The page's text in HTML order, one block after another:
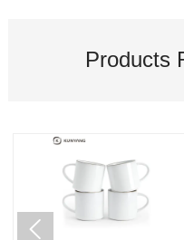
Products
